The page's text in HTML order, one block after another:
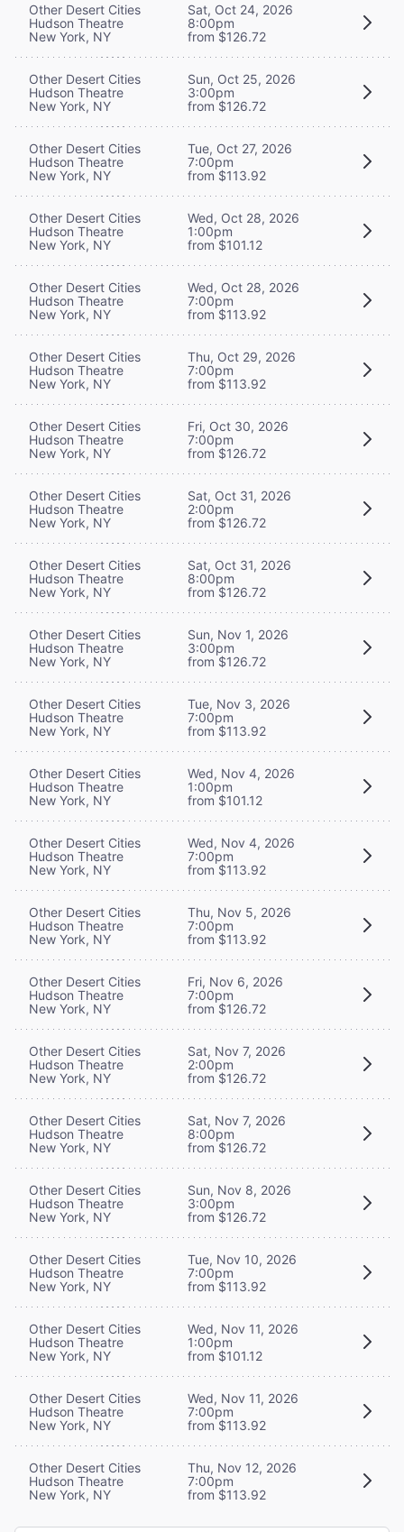
Other Desert Cities
Hudson Theatre
New York, NY
Sat, Oct 24, 2026
8:00pm
from $126.72
Other Desert Cities
Hudson Theatre
New York, NY
Sun, Oct 25, 2026
3:00pm
from $126.72
Other Desert Cities
Hudson Theatre
New York, NY
Tue, Oct 27, 2026
7:00pm
from $113.92
Other Desert Cities
Hudson Theatre
New York, NY
Wed, Oct 28, 2026
1:00pm
from $101.12
Other Desert Cities
Hudson Theatre
New York, NY
Wed, Oct 28, 2026
7:00pm
from $113.92
Other Desert Cities
Hudson Theatre
New York, NY
Thu, Oct 29, 2026
7:00pm
from $113.92
Other Desert Cities
Hudson Theatre
New York, NY
Fri, Oct 30, 2026
7:00pm
from $126.72
Other Desert Cities
Hudson Theatre
New York, NY
Sat, Oct 31, 2026
2:00pm
from $126.72
Other Desert Cities
Hudson Theatre
New York, NY
Sat, Oct 31, 2026
8:00pm
from $126.72
Other Desert Cities
Hudson Theatre
New York, NY
Sun, Nov 1, 2026
3:00pm
from $126.72
Other Desert Cities
Hudson Theatre
New York, NY
Tue, Nov 3, 2026
7:00pm
from $113.92
Other Desert Cities
Hudson Theatre
New York, NY
Wed, Nov 4, 2026
1:00pm
from $101.12
Other Desert Cities
Hudson Theatre
New York, NY
Wed, Nov 4, 2026
7:00pm
from $113.92
Other Desert Cities
Hudson Theatre
New York, NY
Thu, Nov 5, 2026
7:00pm
from $113.92
Other Desert Cities
Hudson Theatre
New York, NY
Fri, Nov 6, 2026
7:00pm
from $126.72
Other Desert Cities
Hudson Theatre
New York, NY
Sat, Nov 7, 2026
2:00pm
from $126.72
Other Desert Cities
Hudson Theatre
New York, NY
Sat, Nov 7, 2026
8:00pm
from $126.72
Other Desert Cities
Hudson Theatre
New York, NY
Sun, Nov 8, 2026
3:00pm
from $126.72
Other Desert Cities
Hudson Theatre
New York, NY
Tue, Nov 10, 2026
7:00pm
from $113.92
Other Desert Cities
Hudson Theatre
New York, NY
Wed, Nov 11, 2026
1:00pm
from $101.12
Other Desert Cities
Hudson Theatre
New York, NY
Wed, Nov 11, 2026
7:00pm
from $113.92
Other Desert Cities
Hudson Theatre
New York, NY
Thu, Nov 12, 2026
7:00pm
from $113.92